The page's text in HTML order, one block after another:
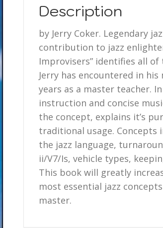
Description
by Jerry Coker. Legendary
contribution to jazz
Improvisers” identifies all
Jerry has encountered in
years as a master teacher.
instruction and concise
the concept, explains it’s
traditional usage. Concepts
the jazz language,
ii/V7/Is, vehicle types,
This book will greatly
most essential jazz
master.